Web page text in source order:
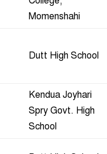
Momenshahi
Dutt High School
Kendua Joyhari
Spry Govt. High
School